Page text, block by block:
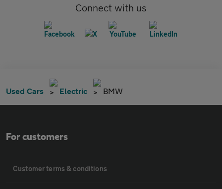
Connect with us
Used Cars Electric BMW
For customers
Customer terms & conditions